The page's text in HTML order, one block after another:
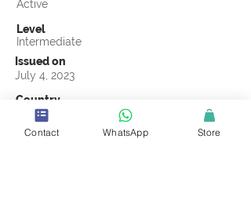
Active
Level
Intermediate
Issued on
July 4, 2023
Country
Bangladesh
Validity
Contact WhatsApp Store